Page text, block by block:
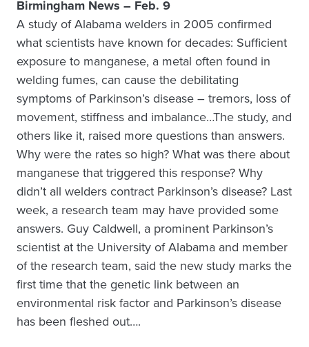
Birmingham News – Feb. 9
A study of Alabama welders in 2005 confirmed
what scientists have known for decades: Sufficient
exposure to manganese, a metal often found in
welding fumes, can cause the debilitating
symptoms of Parkinson’s disease – tremors, loss of
movement, stiffness and imbalance…The study, and
others like it, raised more questions than answers.
Why were the rates so high? What was there about
manganese that triggered this response? Why
didn’t all welders contract Parkinson’s disease? Last
week, a research team may have provided some
answers. Guy Caldwell, a prominent Parkinson’s
scientist at the University of Alabama and member
of the research team, said the new study marks the
first time that the genetic link between an
environmental risk factor and Parkinson’s disease
has been fleshed out….